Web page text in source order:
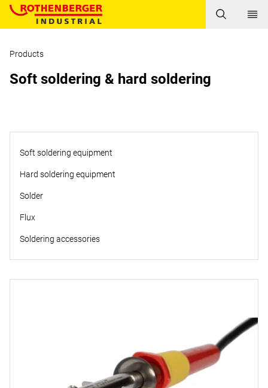
Products
Soft soldering & hard soldering
Soft soldering equipment
Hard soldering equipment
Solder
Flux
Soldering accessories